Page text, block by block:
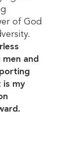
of God
and
is my